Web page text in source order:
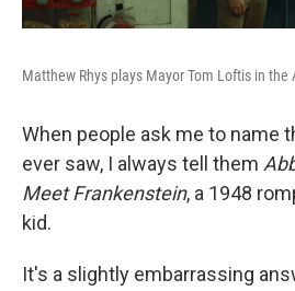
Matthew Rhys plays Mayor Tom Loftis in the
When people ask me to name
ever saw, I always tell them
Meet Frankenstein, a 1948
kid.
It's a slightly embarrassing